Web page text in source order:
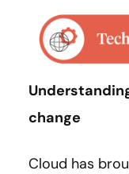
change
Cloud has